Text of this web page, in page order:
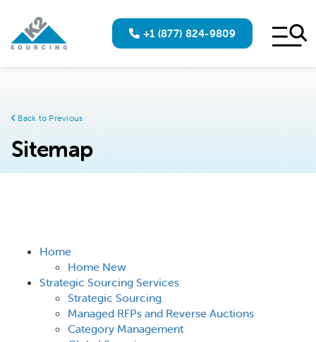
+1 (877) 824-9809
Back to Previous
Sitemap
Home
Home New
Strategic Sourcing Services
Strategic Sourcing
Managed RFPs and Reverse Auctions
Category Management